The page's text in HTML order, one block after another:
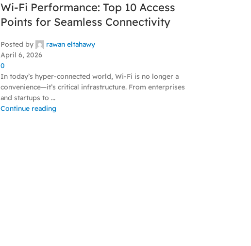
Wi-Fi Performance: Top 10 Access
Points for Seamless Connectivity
Posted by
rawan eltahawy
April 6, 2026
0
In today’s hyper-connected world, Wi-Fi is no longer a
convenience—it’s critical infrastructure. From enterprises
and startups to ...
Continue reading